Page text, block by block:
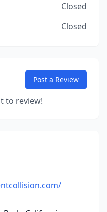
Closed
Closed
Post a Review
to review!